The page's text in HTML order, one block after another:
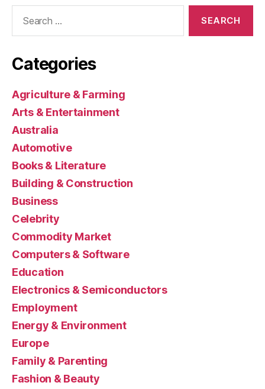
Categories
Agriculture & Farming
Arts & Entertainment
Australia
Automotive
Books & Literature
Building & Construction
Business
Celebrity
Commodity Market
Computers & Software
Education
Electronics & Semiconductors
Employment
Energy & Environment
Europe
Family & Parenting
Fashion & Beauty